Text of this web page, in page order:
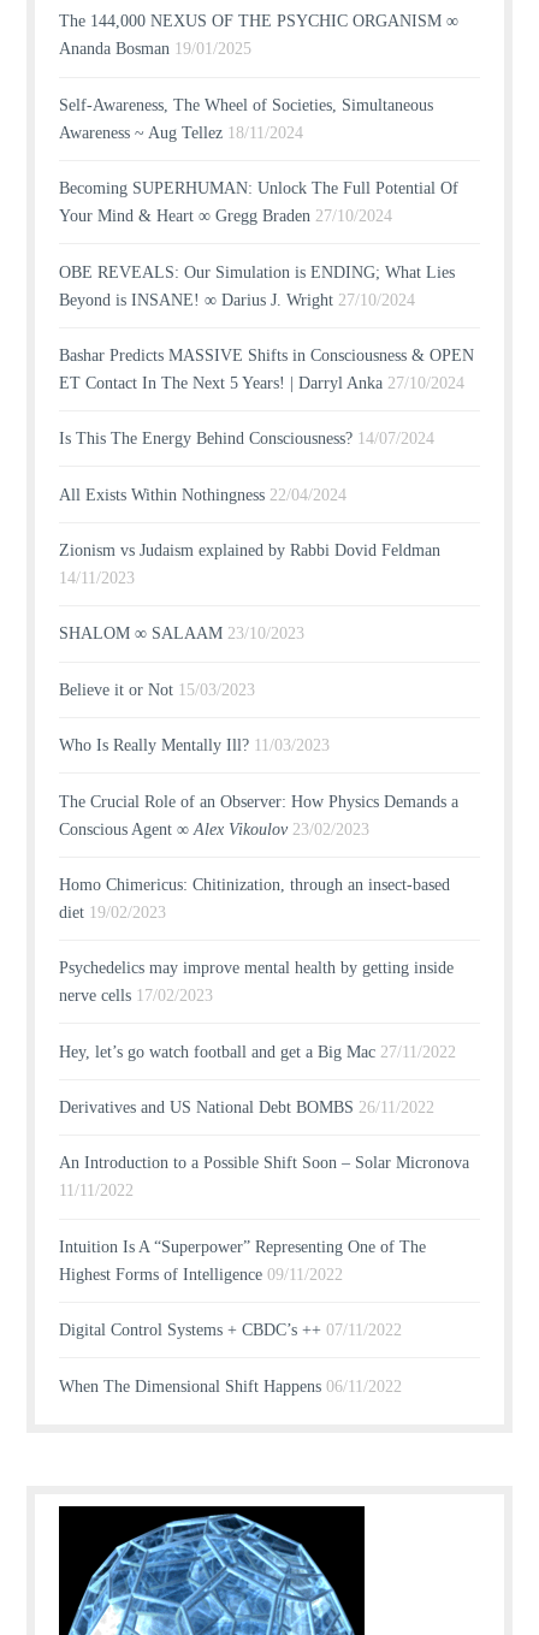
The 144,000 NEXUS OF THE PSYCHIC ORGANISM ∞
Ananda Bosman 19/01/2025
Self-Awareness, The Wheel of Societies, Simultaneous
Awareness ~ Aug Tellez 18/11/2024
Becoming SUPERHUMAN: Unlock The Full Potential Of
Your Mind & Heart ∞ Gregg Braden 27/10/2024
OBE REVEALS: Our Simulation is ENDING; What Lies
Beyond is INSANE! ∞ Darius J. Wright 27/10/2024
Bashar Predicts MASSIVE Shifts in Consciousness & OPEN
ET Contact In The Next 5 Years! | Darryl Anka 27/10/2024
Is This The Energy Behind Consciousness? 14/07/2024
All Exists Within Nothingness 22/04/2024
Zionism vs Judaism explained by Rabbi Dovid Feldman
14/11/2023
SHALOM ∞ SALAAM 23/10/2023
Believe it or Not 15/03/2023
Who Is Really Mentally Ill? 11/03/2023
The Crucial Role of an Observer: How Physics Demands a
Conscious Agent ∞Alex Vikoulov 23/02/2023
Homo Chimericus: Chitinization, through an insect-based
diet 19/02/2023
Psychedelics may improve mental health by getting inside
nerve cells 17/02/2023
Hey, let’s go watch football and get a Big Mac 27/11/2022
Derivatives and US National Debt BOMBS 26/11/2022
An Introduction to a Possible Shift Soon – Solar Micronova
11/11/2022
Intuition Is A “Superpower” Representing One of The
Highest Forms of Intelligence 09/11/2022
Digital Control Systems + CBDC’s ++ 07/11/2022
When The Dimensional Shift Happens 06/11/2022